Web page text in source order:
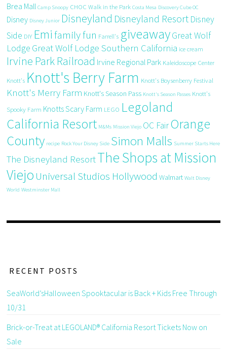
Brea Mall Camp Snoopy CHOC Walk in the Park Costa Mesa Discovery Cube OC
Disney Disney Junior Disneyland Disneyland Resort Disney
Side DIY Emi family fun Farrell's giveawayGreat Wolf
Lodge Great Wolf Lodge Southern California ice cream
Irvine Park Railroad Irvine Regional Park Kaleidoscope Center
Knott's Knott's Berry Farm Knott's Boysenberry Festival
Knott's Merry Farm Knott's Season Pass Knott's Season Passes Knott's
Spooky Farm Knotts Scary Farm LEGO Legoland
California Resort M&Ms Mission Viejo OC FairOrange
County recipe Rock Your Disney Side Simon Malls Summer Starts Here
The Disneyland ResortThe Shops at Mission
Viejo Universal Studios Hollywood Walmart Walt Disney
World Westminster Mall
RECENT POSTS
SeaWorld’sHalloween Spooktacular is Back + Kids Free Through
10/31
Brick-or-Treat at LEGOLAND® California Resort Tickets Now on
Sale